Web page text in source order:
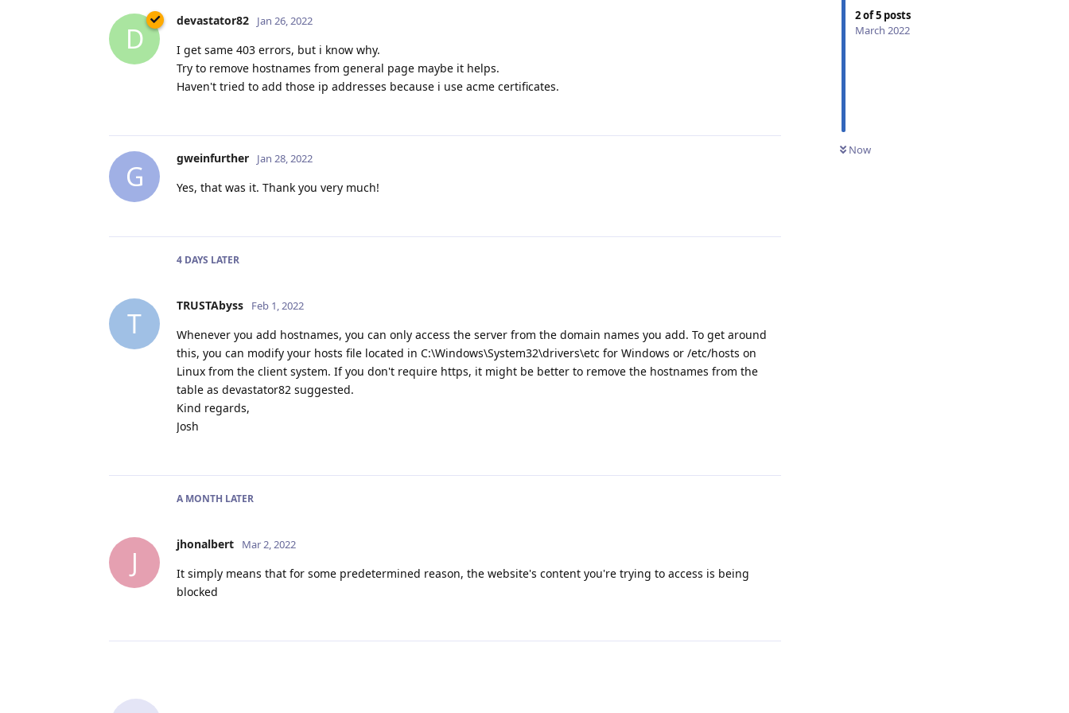
2of5 posts
March 2022
Now
D
devastator82 Jan 26, 2022
I get same 403 errors, but i know why.
Try to remove hostnames from general page maybe it helps.
Haven't tried to add those ip addresses because i use acme certificates.
G
gweinfurther Jan 28, 2022
Yes, that was it. Thank you very much!
4 DAYS LATER
T
TRUSTAbyss Feb 1, 2022
Whenever you add hostnames, you can only access the server from the domain names you add. To get around
this, you can modify your hosts file located in C:\Windows\System32\drivers\etc for Windows or /etc/hosts on
Linux from the client system. If you don't require https, it might be better to remove the hostnames from the
table as devastator82 suggested.
Kind regards,
Josh
A MONTH LATER
J
jhonalbert Mar 2, 2022
It simply means that for some predetermined reason, the website's content you're trying to access is being
blocked